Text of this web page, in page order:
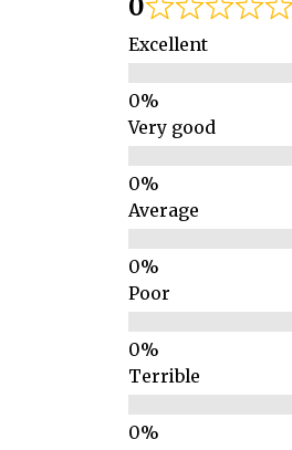
0
Excellent
Very good
Average
Poor
Terrible